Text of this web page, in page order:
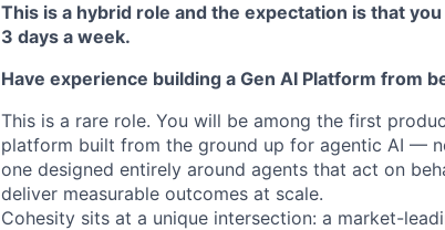
This is a hybrid role and the expectation is that
3 days a week.
Have experience building a Gen AI Platform from
This is a rare role. You will be among the first
platform built from the ground up for agentic AI —
one designed entirely around agents that act on
deliver measurable outcomes at scale.
Cohesity sits at a unique intersection: a market-